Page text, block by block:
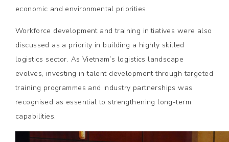
economic and environmental priorities.
Workforce development and training initiatives were also
discussed as a priority in building a highly skilled
logistics sector. As Vietnam’s logistics landscape
evolves, investing in talent development through targeted
training programmes and industry partnerships was
recognised as essential to strengthening long-term
capabilities.